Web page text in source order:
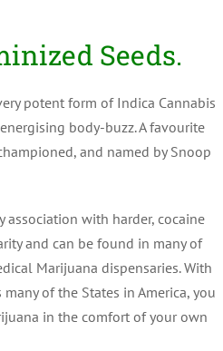
Seeds.
potent form of Indica Cannabis
body-buzz. A favourite
and named by Snoop
association with harder, cocaine
and can be found in many of
Marijuana dispensaries. With
of the States in America, you
in the comfort of your own